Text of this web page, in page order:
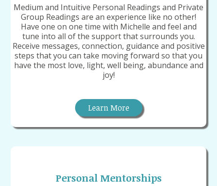
Medium and Intuitive Personal Readings and Private
Group Readings are an experience like no other!
Have one on one time with Michelle and feel and
tune into all of the support that surrounds you.
Receive messages, connection, guidance and positive
steps that you can take moving forward so that you
have the most love, light, well being, abundance and
joy!
Learn More
Personal Mentorships